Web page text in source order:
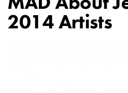
2014 Artists